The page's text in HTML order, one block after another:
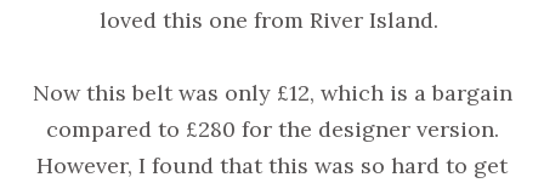
loved this one from River Island.
Now this belt was only £12, which is a bargain
compared to £280 for the designer version.
However, I found that this was so hard to get